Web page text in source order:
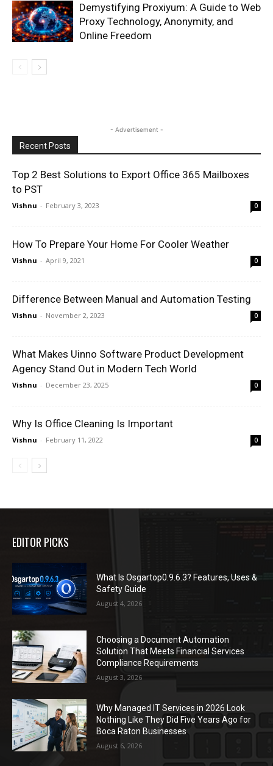
Demystifying Proxiyum: A Guide to Web
Proxy Technology, Anonymity, and
Online Freedom
- Advertisement -
Recent Posts
Top 2 Best Solutions to Export Office 365 Mailboxes
to PST
Vishnu - February 3, 2023 0
How To Prepare Your Home For Cooler Weather
Vishnu - April 9, 2021 0
Difference Between Manual and Automation Testing
Vishnu - November 2, 2023 0
What Makes Uinno Software Product Development
Agency Stand Out in Modern Tech World
Vishnu - December 23, 2025 0
Why Is Office Cleaning Is Important
Vishnu - February 11, 2022 0
EDITOR PICKS
What Is Osgartop0.9.6.3? Features, Uses &
Safety Guide
August 4, 2026
Choosing a Document Automation
Solution That Meets Financial Services
Compliance Requirements
August 3, 2026
Why Managed IT Services in 2026 Look
Nothing Like They Did Five Years Ago for
Boca Raton Businesses
August 6, 2026